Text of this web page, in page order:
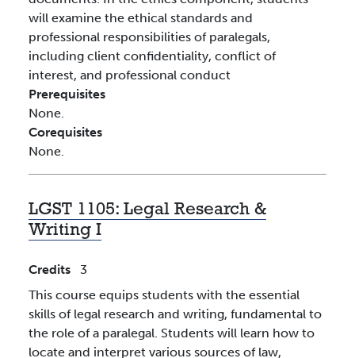
will examine the ethical standards and
professional responsibilities of paralegals,
including client confidentiality, conflict of
interest, and professional conduct
Prerequisites
None.
Corequisites
None.
LGST 1105: Legal Research &
Writing I
Credits
3
This course equips students with the essential
skills of legal research and writing, fundamental to
the role of a paralegal. Students will learn how to
locate and interpret various sources of law,